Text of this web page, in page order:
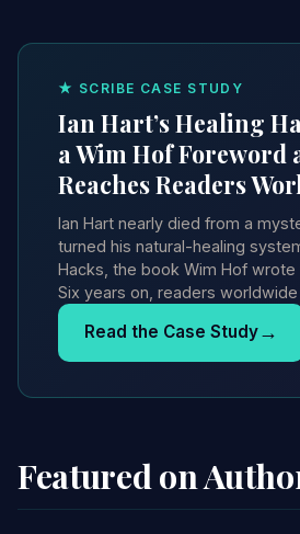
★ SCRIBE CASE STUDY
Ian Hart’s Healing
a Wim Hof Foreword
Reaches Readers
Ian Hart nearly died from a
turned his natural-healing
Hacks, the book Wim Hof
Six years on, readers
Read the Case Study→
Featured on